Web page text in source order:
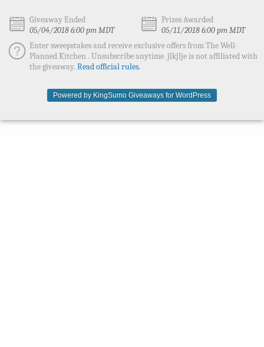
Giveaway Ended
05/04/2018 6:00 pm MDT
Prizes Awarded
05/11/2018 6:00 pm MDT
Enter sweepstakes and receive exclusive offers from The Well-
Planned Kitchen . Unsubscribe anytime. jlkjlje is not affiliated with
the giveaway. Read official rules.
Powered by KingSumo Giveaways for WordPress